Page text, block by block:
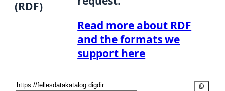
(RDF)
Read more about RDF
and the formats we
support here